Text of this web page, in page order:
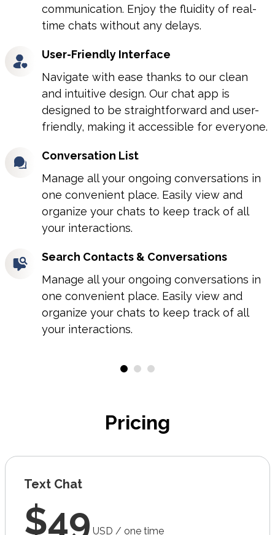
communication. Enjoy the fluidity of real-
time chats without any delays.
User-Friendly Interface
Navigate with ease thanks to our clean
and intuitive design. Our chat app is
designed to be straightforward and user-
friendly, making it accessible for everyone.
Conversation List
Manage all your ongoing conversations in
one convenient place. Easily view and
organize your chats to keep track of all
your interactions.
Search Contacts & Conversations
Manage all your ongoing conversations in
one convenient place. Easily view and
organize your chats to keep track of all
your interactions.
Pricing
Text Chat
$49 USD / one time